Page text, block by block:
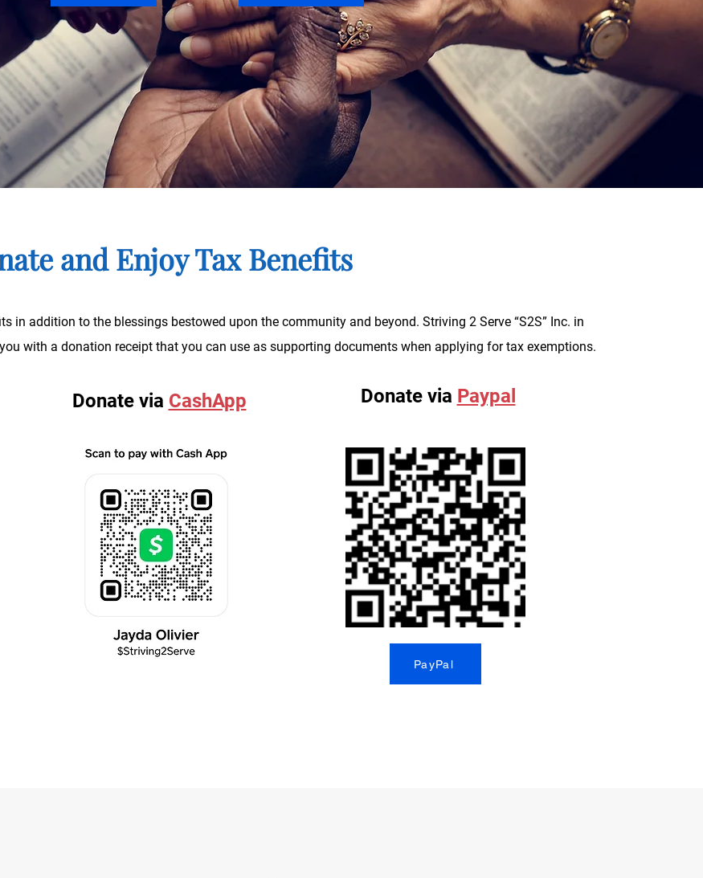
and Enjoy Tax Benefits
in addition to the blessings bestowed upon the community and beyond. Striving 2 Serve “S2S” Inc. in
with a donation receipt that you can use as supporting documents when applying for tax exemptions.
Donate via CashApp Donate via Paypal
PayPal